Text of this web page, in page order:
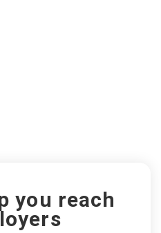
you reach